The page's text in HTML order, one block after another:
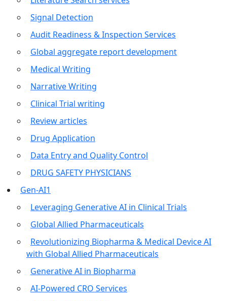
Signal Detection
Audit Readiness & Inspection Services
Global aggregate report development
Medical Writing
Narrative Writing
Clinical Trial writing
Review articles
Drug Application
Data Entry and Quality Control
DRUG SAFETY PHYSICIANS
Gen-AI1
Leveraging Generative AI in Clinical Trials
Global Allied Pharmaceuticals
Revolutionizing Biopharma & Medical Device AI
with Global Allied Pharmaceuticals
Generative AI in Biopharma
AI-Powered CRO Services